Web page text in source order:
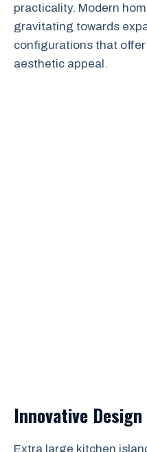
practicality. Modern
gravitating towards
configurations that
aesthetic appeal.
Innovative
Extra large kitchen